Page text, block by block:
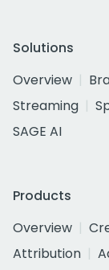
Solutions
Overview
Streaming
SAGE AI
Products
Overview
Attribution